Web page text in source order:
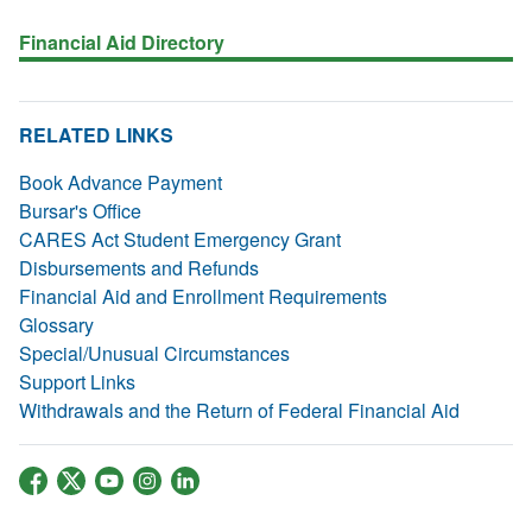
Financial Aid Directory
RELATED LINKS
Book Advance Payment
Bursar's Office
CARES Act Student Emergency Grant
Disbursements and Refunds
Financial Aid and Enrollment Requirements
Glossary
Special/Unusual Circumstances
Support Links
Withdrawals and the Return of Federal Financial Aid